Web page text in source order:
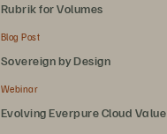
Rubrik for Volumes
Blog Post
Sovereign by Design
Webinar
Evolving Everpure Cloud Value